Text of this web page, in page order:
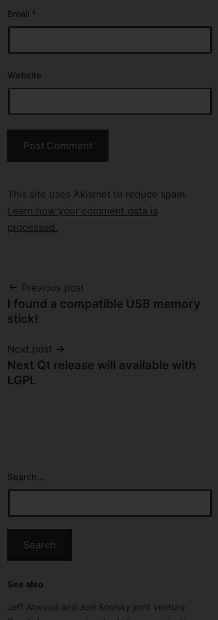
Email *
Website
This site uses Akismet to reduce spam.
Learn how your comment data is
processed.
Post
navigation
Previous post
I found a compatible USB memory
stick!
Next post
Next Qt release will available with
LGPL
Search…
See also
Jeff Atwood and Joel Spolsky joint venture